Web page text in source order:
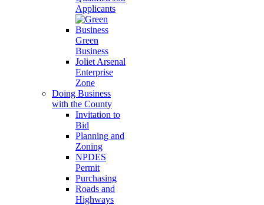
Applicants
Green
Business
Joliet Arsenal
Enterprise
Zone
Doing Business
with the County
Invitation to
Bid
Planning and
Zoning
NPDES
Permit
Purchasing
Roads and
Highways